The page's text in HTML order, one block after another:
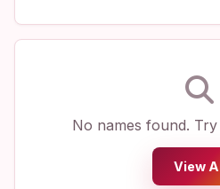
No names found.
View